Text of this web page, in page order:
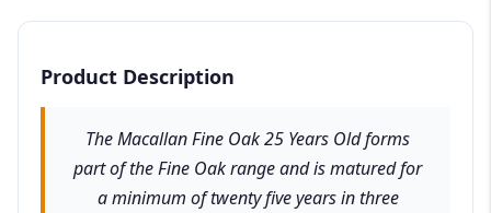
Product Description
The Macallan Fine Oak 25 Years Old forms
part of the Fine Oak range and is matured for
a minimum of twenty five years in three